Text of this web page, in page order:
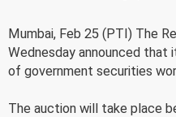
Mumbai, Feb 25 (PTI) The
Wednesday announced
of government securities
The auction will take place